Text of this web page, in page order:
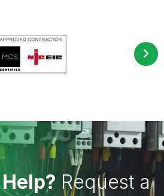
Request a